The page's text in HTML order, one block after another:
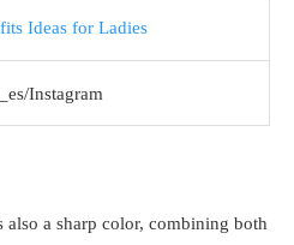
Instagram
also a sharp color, combining both